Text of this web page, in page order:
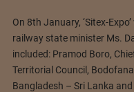
On 8th January, ‘Sitex-
railway state minister Ms.
included: Pramod Boro,
Territorial Council,
Bangladesh – Sri Lanka